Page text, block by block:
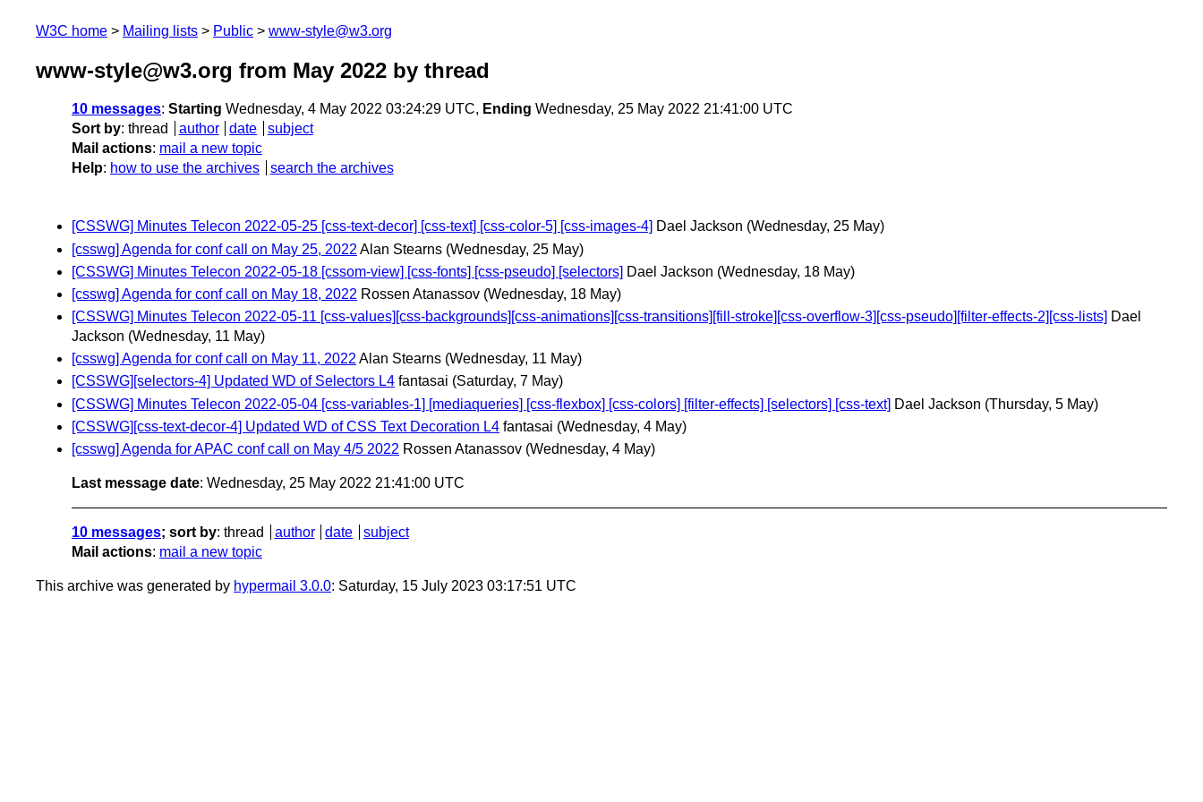
W3C home Mailing lists Public www-style@w3.org
www-style@w3.org from May 2022 by thread
10 messages: Starting Wednesday, 4 May 2022 03:24:29 UTC, Ending Wednesday, 25 May 2022 21:41:00 UTC
Sort by: thread author date
subject
Mail actions: mail a new topic
Help: how to use the archives search the archives
[CSSWG] Minutes Telecon 2022-05-25 [css-text-decor] [css-text] [css-color-5] [css-images-4] Dael Jackson (Wednesday, 25 May)
[csswg] Agenda for conf call on May 25, 2022 Alan Stearns (Wednesday, 25 May)
[CSSWG] Minutes Telecon 2022-05-18 [cssom-view] [css-fonts] [css-pseudo] [selectors] Dael Jackson (Wednesday, 18 May)
[csswg] Agenda for conf call on May 18, 2022 Rossen Atanassov (Wednesday, 18 May)
[CSSWG] Minutes Telecon 2022-05-11 [css-values][css-backgrounds][css-animations][css-transitions][fill-stroke][css-overflow-3][css-pseudo][filter-effects-2][css-lists] Dael
Jackson (Wednesday, 11 May)
[csswg] Agenda for conf call on May 11, 2022 Alan Stearns (Wednesday, 11 May)
[CSSWG][selectors-4] Updated WD of Selectors L4 fantasai (Saturday, 7 May)
[CSSWG] Minutes Telecon 2022-05-04 [css-variables-1] [mediaqueries] [css-flexbox] [css-colors] [filter-effects] [selectors] [css-text] Dael Jackson (Thursday, 5 May)
[CSSWG][css-text-decor-4] Updated WD of CSS Text Decoration L4 fantasai (Wednesday, 4 May)
[csswg] Agenda for APAC conf call on May 4/5 2022 Rossen Atanassov (Wednesday, 4 May)
Last message date: Wednesday, 25 May 2022 21:41:00 UTC
10 messages; sort by: thread author date
subject
Mail actions: mail a new topic
This archive was generated by hypermail 3.0.0: Saturday, 15 July 2023 03:17:51 UTC